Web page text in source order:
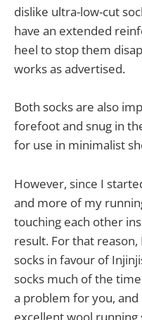
dislike ultra-low-cut
have an extended
heel to stop them
works as advertised.
Both socks are also
forefoot and snug in
for use in minimalist
However, since I
and more of my
touching each other
result. For that
socks in favour of
socks much of the
a problem for you,
excellent wool running